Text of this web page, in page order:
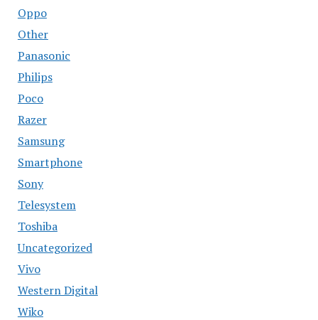
Oppo
Other
Panasonic
Philips
Poco
Razer
Samsung
Smartphone
Sony
Telesystem
Toshiba
Uncategorized
Vivo
Western Digital
Wiko